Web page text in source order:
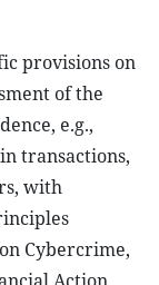
provisions on
of the
e.g.,
transactions,
with
Cybercrime,